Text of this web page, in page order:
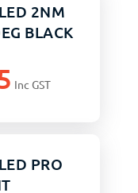
2NM
BLACK
Inc GST
PRO